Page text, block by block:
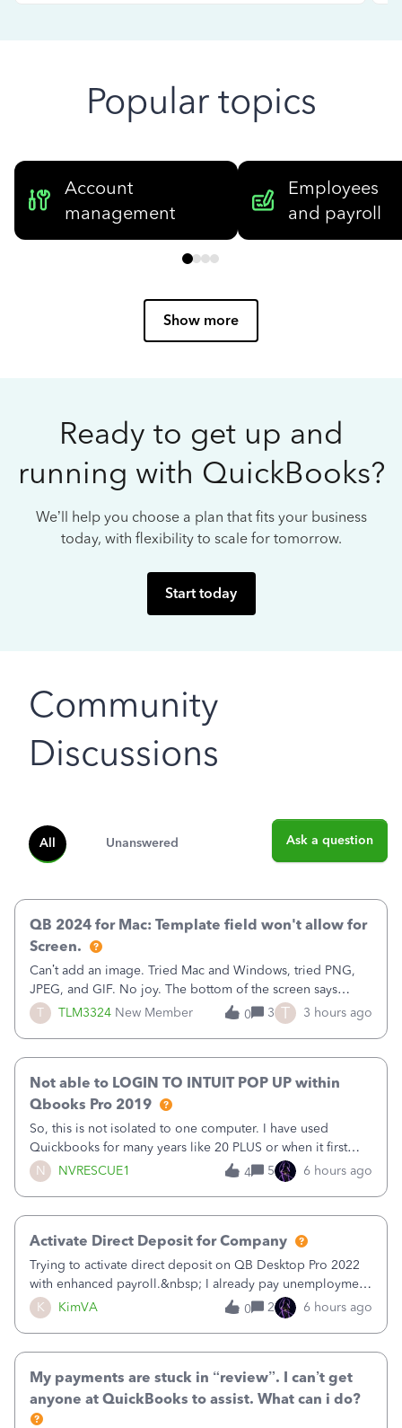
Popular topics
Account
management
Employees
and payroll
Show more
Ready to get up and
running with QuickBooks?
We’ll help you choose a plan that fits your business
today, with flexibility to scale for tomorrow.
Start today
Community
Discussions
All Unanswered Ask a question
T TLM3324 New Member
QB 2024 for Mac: Template field won't allow for
Screen.
Can’t add an image. Tried Mac and Windows, tried PNG,
JPEG, and GIF. No joy. The bottom of the screen says
“Please wait for your files to be uploaded” and it doesn’t
go away until I exit the browser.Anyway, when editing a
0 3 T 3 hours ago
N NVRESCUE1
Not able to LOGIN TO INTUIT POP UP within
Qbooks Pro 2019
So, this is not isolated to one computer. I have used
Quickbooks for many years like 20 PLUS or when it first
came out. I use the stand alone desktop program as I need
it wherever I go on a laptop or a desktop and I am one
4 5 6 hours ago
K KimVA
Activate Direct Deposit for Company
Trying to activate direct deposit on QB Desktop Pro 2022
with enhanced payroll.&nbsp; I already pay unemployment
taxes electronically, so thinking bank is connected.&nbsp;
Here’s what I’ve done:&nbsp;Activated my employee for
0 2 6 hours ago
My payments are stuck in “review”. I can’t get
anyone at QuickBooks to assist. What can i do?